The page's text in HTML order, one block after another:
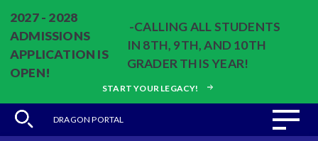
2027 - 2028
ADMISSIONS
APPLICATION IS
OPEN!
-CALLING ALL STUDENTS
IN 8TH, 9TH, AND 10TH
GRADER THIS YEAR!
START YOUR LEGACY!
DRAGON PORTAL